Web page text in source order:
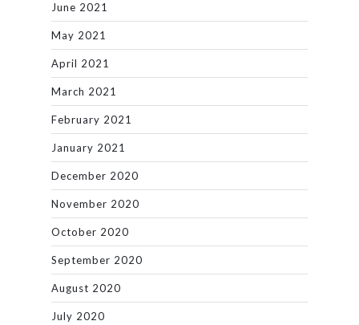
June 2021
May 2021
April 2021
March 2021
February 2021
January 2021
December 2020
November 2020
October 2020
September 2020
August 2020
July 2020